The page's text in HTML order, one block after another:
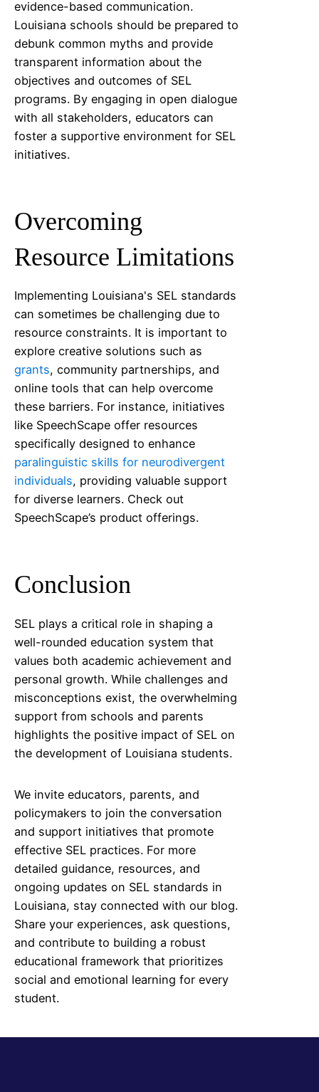
evidence-based communication.
Louisiana schools should be prepared to
debunk common myths and provide
transparent information about the
objectives and outcomes of SEL
programs. By engaging in open dialogue
with all stakeholders, educators can
foster a supportive environment for SEL
initiatives.
Overcoming
Resource Limitations
Implementing Louisiana's SEL standards
can sometimes be challenging due to
resource constraints. It is important to
explore creative solutions such as
grants, community partnerships, and
online tools that can help overcome
these barriers. For instance, initiatives
like SpeechScape offer resources
specifically designed to enhance
paralinguistic skills for neurodivergent
individuals, providing valuable support
for diverse learners. Check out
SpeechScape’s product offerings.
Conclusion
SEL plays a critical role in shaping a
well-rounded education system that
values both academic achievement and
personal growth. While challenges and
misconceptions exist, the overwhelming
support from schools and parents
highlights the positive impact of SEL on
the development of Louisiana students.
We invite educators, parents, and
policymakers to join the conversation
and support initiatives that promote
effective SEL practices. For more
detailed guidance, resources, and
ongoing updates on SEL standards in
Louisiana, stay connected with our blog.
Share your experiences, ask questions,
and contribute to building a robust
educational framework that prioritizes
social and emotional learning for every
student.